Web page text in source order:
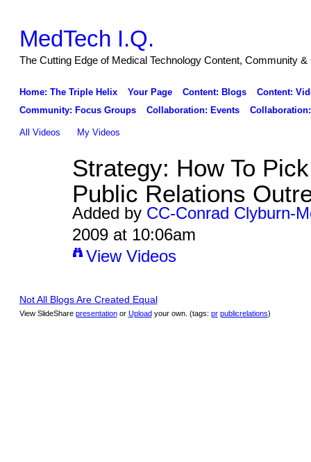
MedTech I.Q.
The Cutting Edge of Medical Technology Content, Community &
Home: The Triple Helix Your Page Content: Blogs
Content:
Community: Focus Groups
Collaboration: Events
All Videos My Videos
Strategy: How To
Public Relations
Added by CC-Conrad Clyburn-
2009 at 10:06am
View Videos
Not All Blogs Are Created Equal
View SlideShare presentationor Upload your own. (tags: pr publicrelations)